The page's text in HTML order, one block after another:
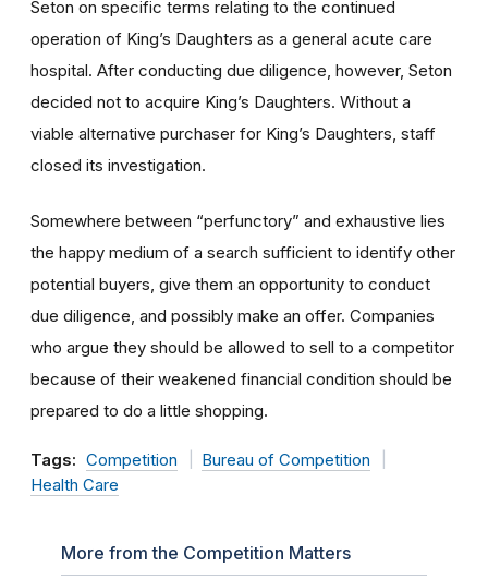
Seton on specific terms relating to the continued
operation of King’s Daughters as a general acute care
hospital. After conducting due diligence, however, Seton
decided not to acquire King’s Daughters. Without a
viable alternative purchaser for King’s Daughters, staff
closed its investigation.
Somewhere between “perfunctory” and exhaustive lies
the happy medium of a search sufficient to identify other
potential buyers, give them an opportunity to conduct
due diligence, and possibly make an offer. Companies
who argue they should be allowed to sell to a competitor
because of their weakened financial condition should be
prepared to do a little shopping.
Tags: Competition
Bureau of Competition
Health Care
More from the Competition Matters